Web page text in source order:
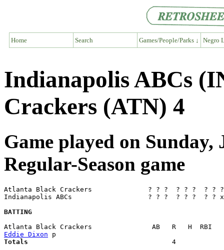
Home Search Games/People/Parks ↓ Negro
Indianapolis ABCs
Crackers (ATN) 4
Game played on
Regular-Season game
Atlanta Black Crackers              ? ? ?  ? ? ?
Indianapolis ABCs                   ? ? ?  ? ? ?
BATTING
Eddie Dixon
Totals
4